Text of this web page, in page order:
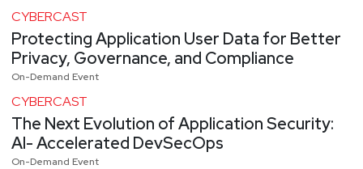
CYBERCAST
Protecting Application User Data for Better
Privacy, Governance, and Compliance
On-Demand Event
CYBERCAST
The Next Evolution of Application Security:
AI- Accelerated DevSecOps
On-Demand Event